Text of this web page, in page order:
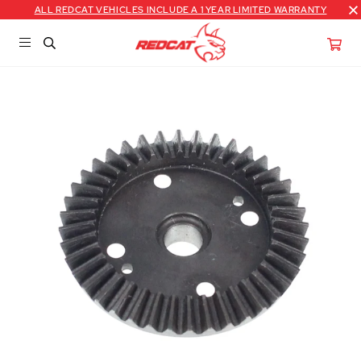
ALL REDCAT VEHICLES INCLUDE A 1 YEAR LIMITED WARRANTY